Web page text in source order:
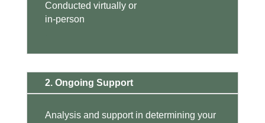
Conducted virtually or
in-person
2. Ongoing Support
Analysis and support in determining your